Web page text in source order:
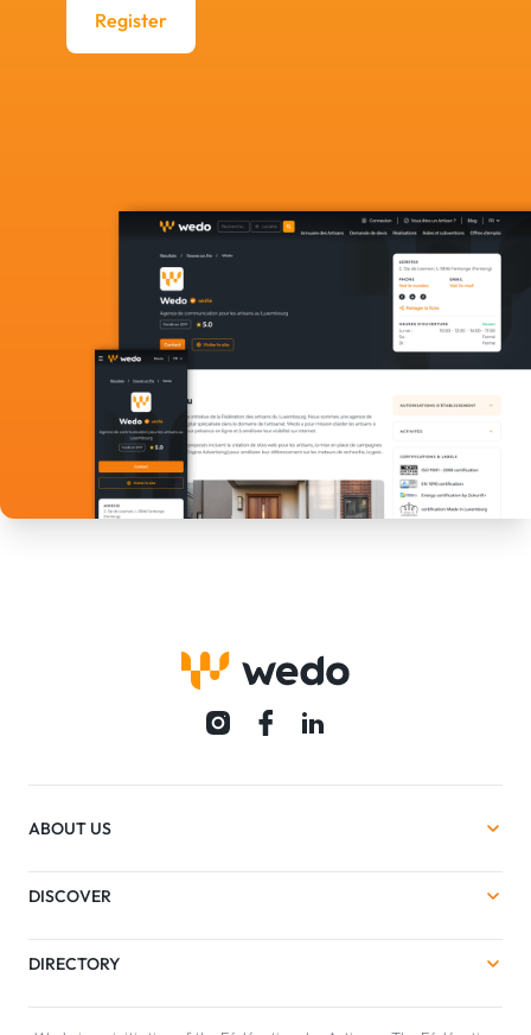
Register
ABOUT US
DISCOVER
DIRECTORY